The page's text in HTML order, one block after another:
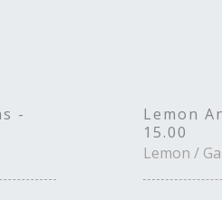
-
Lemon
15.00
Lemon /